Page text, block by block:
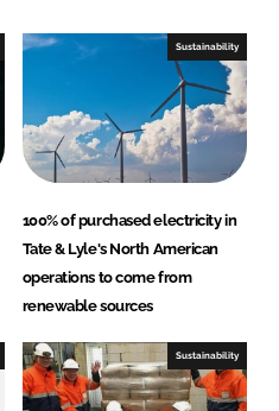
Sustainability
100% of purchased electricity in
Tate & Lyle's North American
operations to come from
renewable sources
Sustainability